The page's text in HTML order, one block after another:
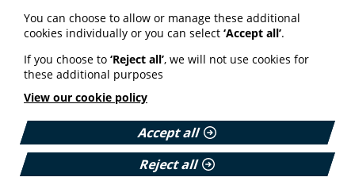
Read the full report on the Endometriosis UK website
You can choose to allow or manage these additional
cookies individually or you can select ‘Accept all’.
If you choose to ‘Reject all’, we will not use cookies for
these additional purposes
View our cookie policy
Accept all
Reject all